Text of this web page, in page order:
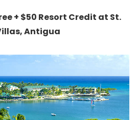
+ $50 Resort Credit at St.
Antigua